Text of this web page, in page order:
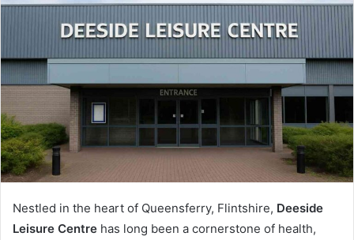
Nestled in the heart of Queensferry, Flintshire, Deeside
Leisure Centre has long been a cornerstone of health,